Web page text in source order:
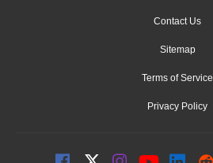
Contact Us
Sitemap
Terms of Service
Privacy Policy